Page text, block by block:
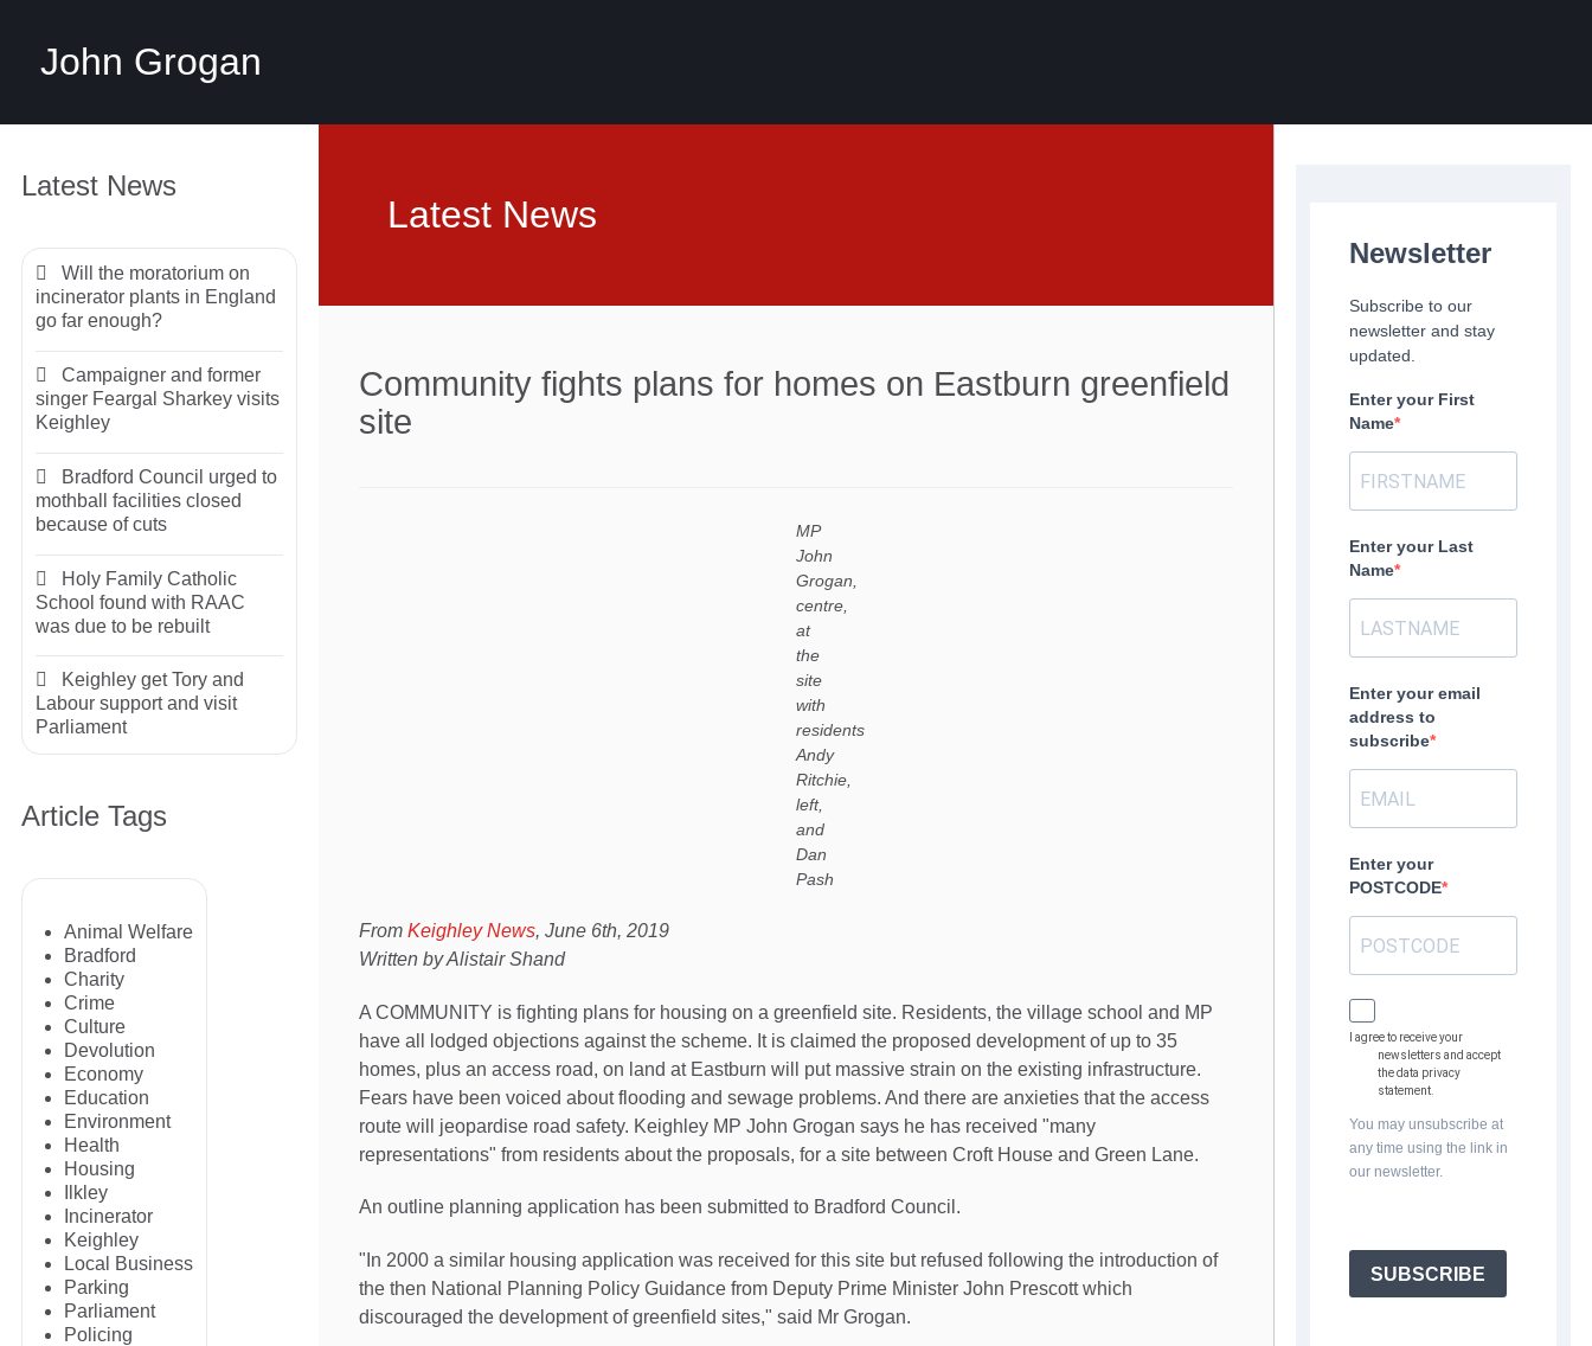
John Grogan
Latest News
Will the moratorium on
incinerator plants in England
go far enough?
Campaigner and former
singer Feargal Sharkey visits
Keighley
Bradford Council urged to
mothball facilities closed
because of cuts
Holy Family Catholic
School found with RAAC
was due to be rebuilt
Keighley get Tory and
Labour support and visit
Parliament
Article Tags
Animal Welfare
Bradford
Charity
Crime
Culture
Devolution
Economy
Education
Environment
Health
Housing
Ilkley
Incinerator
Keighley
Local Business
Parking
Parliament
Policing
Latest News
Community fights plans for homes on Eastburn greenfield
site
MP
John
Grogan,
centre,
at
the
site
with
residents
Andy
Ritchie,
left,
and
Dan
Pash
From Keighley News, June 6th, 2019
Written by Alistair Shand
A COMMUNITY is fighting plans for housing on a greenfield site. Residents, the village school and MP
have all lodged objections against the scheme. It is claimed the proposed development of up to 35
homes, plus an access road, on land at Eastburn will put massive strain on the existing infrastructure.
Fears have been voiced about flooding and sewage problems. And there are anxieties that the access
route will jeopardise road safety. Keighley MP John Grogan says he has received "many
representations" from residents about the proposals, for a site between Croft House and Green Lane.
An outline planning application has been submitted to Bradford Council.
"In 2000 a similar housing application was received for this site but refused following the introduction of
the then National Planning Policy Guidance from Deputy Prime Minister John Prescott which
discouraged the development of greenfield sites," said Mr Grogan.
Newsletter
Subscribe to our
newsletter and stay
updated.
Enter your First
Name
Enter your Last
Name
Enter your email
address to
subscribe
Enter your
POSTCODE
I agree to receive your
newsletters and accept
the data privacy
statement.
You may unsubscribe at
any time using the link in
our newsletter.
SUBSCRIBE